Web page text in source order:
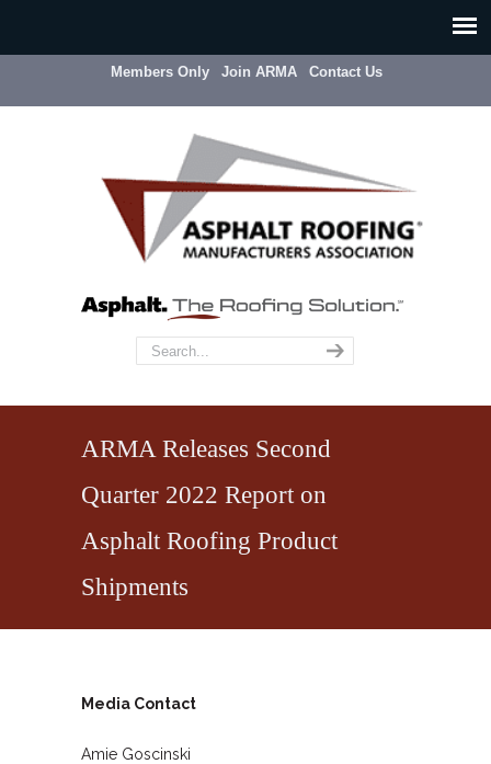
Members Only Join ARMA Contact Us
ARMA Releases Second
Quarter 2022 Report on
Asphalt Roofing Product
Shipments
Media Contact
Amie Goscinski